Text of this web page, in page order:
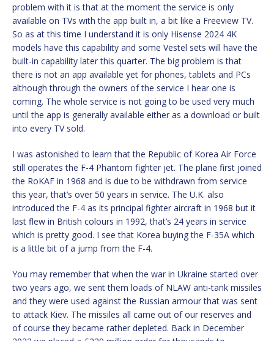
problem with it is that at the moment the service is only
available on TVs with the app built in, a bit like a Freeview TV.
So as at this time I understand it is only Hisense 2024 4K
models have this capability and some Vestel sets will have the
built-in capability later this quarter. The big problem is that
there is not an app available yet for phones, tablets and PCs
although through the owners of the service I hear one is
coming. The whole service is not going to be used very much
until the app is generally available either as a download or built
into every TV sold.
I was astonished to learn that the Republic of Korea Air Force
still operates the F-4 Phantom fighter jet. The plane first joined
the RoKAF in 1968 and is due to be withdrawn from service
this year, that’s over 50 years in service. The U.K. also
introduced the F-4 as its principal fighter aircraft in 1968 but it
last flew in British colours in 1992, that’s 24 years in service
which is pretty good. I see that Korea buying the F-35A which
is a little bit of a jump from the F-4.
You may remember that when the war in Ukraine started over
two years ago, we sent them loads of NLAW anti-tank missiles
and they were used against the Russian armour that was sent
to attack Kiev. The missiles all came out of our reserves and
of course they became rather depleted. Back in December